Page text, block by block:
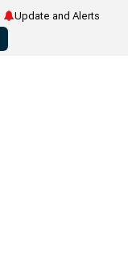
Update and Alerts